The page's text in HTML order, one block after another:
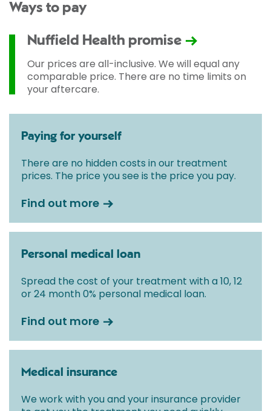
Ways to pay
Nuffield Health promise
Our prices are all-inclusive. We will equal any
comparable price. There are no time limits on
your aftercare.
Paying for yourself
There are no hidden costs in our treatment
prices. The price you see is the price you pay.
Find out more
Personal medical loan
Spread the cost of your treatment with a 10, 12
or 24 month 0% personal medical loan.
Find out more
Medical insurance
We work with you and your insurance provider